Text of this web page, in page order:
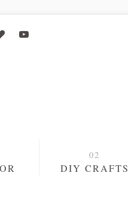
DIY CRAFTS